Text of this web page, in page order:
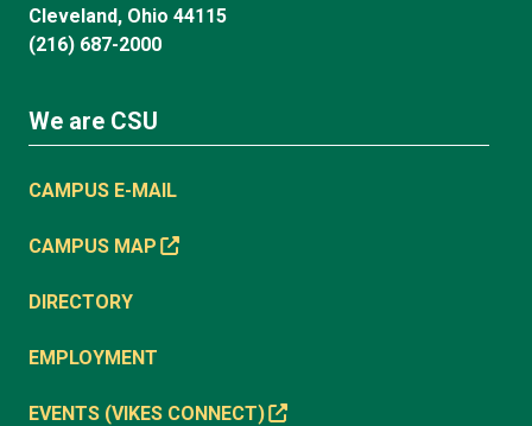
Cleveland, Ohio 44115
(216) 687-2000
We are CSU
CAMPUS E-MAIL
CAMPUS MAP
DIRECTORY
EMPLOYMENT
EVENTS (VIKES CONNECT)